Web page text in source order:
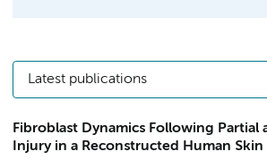
Latest publications
Fibroblast Dynamics Following Partial
Injury in a Reconstructed Human